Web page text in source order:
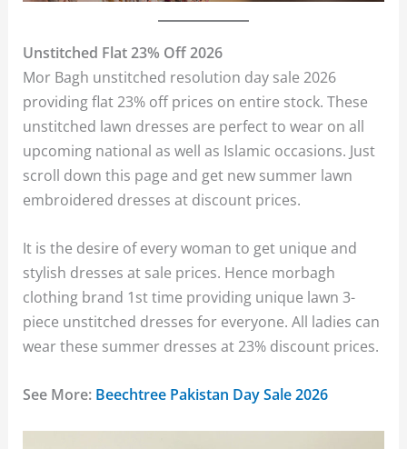
Unstitched Flat 23% Off 2026
Mor Bagh unstitched resolution day sale 2026
providing flat 23% off prices on entire stock. These
unstitched lawn dresses are perfect to wear on all
upcoming national as well as Islamic occasions. Just
scroll down this page and get new summer lawn
embroidered dresses at discount prices.
It is the desire of every woman to get unique and
stylish dresses at sale prices. Hence morbagh
clothing brand 1st time providing unique lawn 3-
piece unstitched dresses for everyone. All ladies can
wear these summer dresses at 23% discount prices.
See More: Beechtree Pakistan Day Sale 2026